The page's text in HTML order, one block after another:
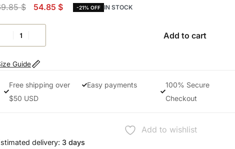
$ 54.85 $ -21% OFF IN STOCK
Add to cart
Guide
Free shipping over
$50 USD
Easy payments
100% Secure
Checkout
Add to wishlist
delivery: 3 days